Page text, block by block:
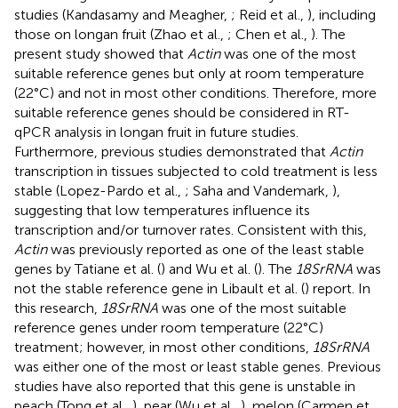
studies (Kandasamy and Meagher, ; Reid et al., ), including
those on longan fruit (Zhao et al., ; Chen et al., ). The
present study showed that Actinwas one of the most
suitable reference genes but only at room temperature
(22°C) and not in most other conditions. Therefore, more
suitable reference genes should be considered in RT-
qPCR analysis in longan fruit in future studies.
Furthermore, previous studies demonstrated that Actin
transcription in tissues subjected to cold treatment is less
stable (Lopez-Pardo et al., ; Saha and Vandemark, ),
suggesting that low temperatures influence its
transcription and/or turnover rates. Consistent with this,
Actinwas previously reported as one of the least stable
genes by Tatiane et al. () and Wu et al. (). The 18SrRNA was
not the stable reference gene in Libault et al. () report. In
this research,
18SrRNA was one of the most suitable
reference genes under room temperature (22°C)
treatment; however, in most other conditions,
18SrRNA
was either one of the most or least stable genes. Previous
studies have also reported that this gene is unstable in